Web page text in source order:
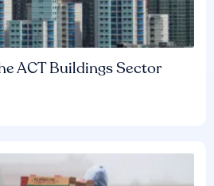
ACT Buildings Sector